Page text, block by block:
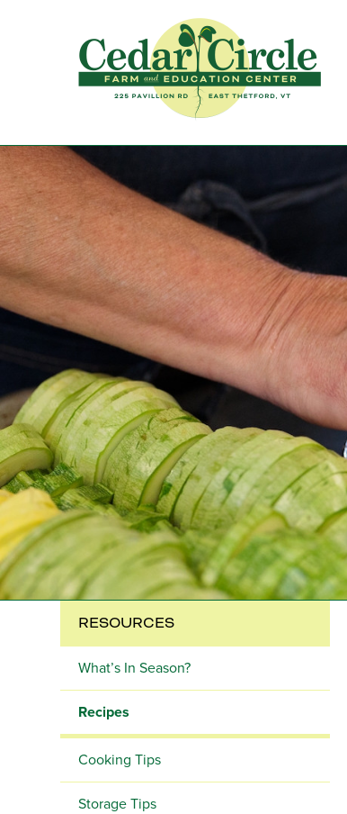
RESOURCES
What’s In Season?
Recipes
Cooking Tips
Storage Tips